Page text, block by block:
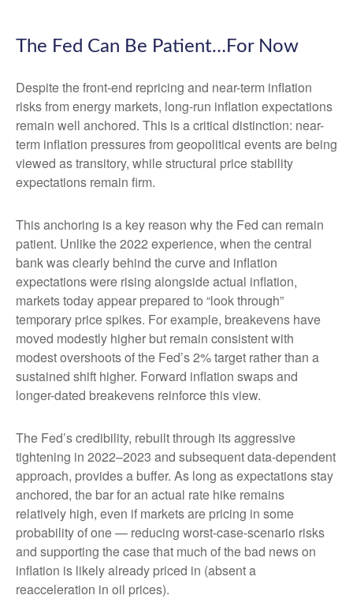
The Fed Can Be Patient…For Now
Despite the front-end repricing and near-term inflation
risks from energy markets, long-run inflation expectations
remain well anchored. This is a critical distinction: near-
term inflation pressures from geopolitical events are being
viewed as transitory, while structural price stability
expectations remain firm.
This anchoring is a key reason why the Fed can remain
patient. Unlike the 2022 experience, when the central
bank was clearly behind the curve and inflation
expectations were rising alongside actual inflation,
markets today appear prepared to “look through”
temporary price spikes. For example, breakevens have
moved modestly higher but remain consistent with
modest overshoots of the Fed’s 2% target rather than a
sustained shift higher. Forward inflation swaps and
longer-dated breakevens reinforce this view.
The Fed’s credibility, rebuilt through its aggressive
tightening in 2022–2023 and subsequent data-dependent
approach, provides a buffer. As long as expectations stay
anchored, the bar for an actual rate hike remains
relatively high, even if markets are pricing in some
probability of one — reducing worst-case-scenario risks
and supporting the case that much of the bad news on
inflation is likely already priced in (absent a
reacceleration in oil prices).